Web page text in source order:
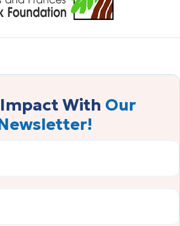
With Our